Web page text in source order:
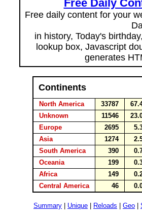
Free Daily
Free daily content for your
in history, Today's
lookup box, Javascript
generates
Continents
North America 33787
Unknown
11546
Europe
2695
Asia
1274
South America
390
Oceania
199
Africa
149
Central America
46
Summary Unique Reloads Geo